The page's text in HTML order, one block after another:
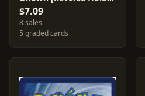
$7.09
8 sales
5 graded cards